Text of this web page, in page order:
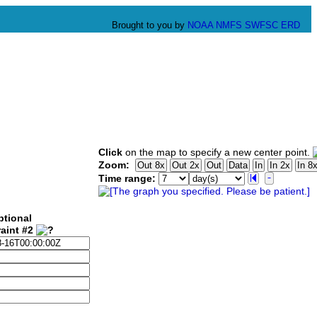
Brought to you by NOAA NMFS SWFSC ERD
#2
Click on the map to specify a new center point.
Zoom:
Time range: